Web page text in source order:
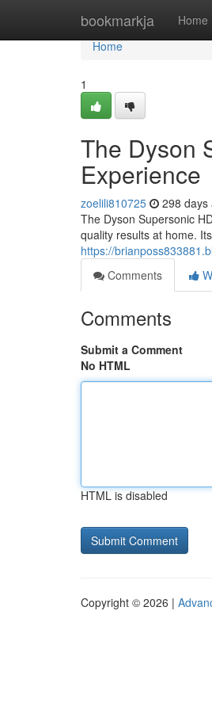
bookmarkja Home
Home
Home
1
The Dyson
Experience
zoelili810725 298 days
The Dyson Supersonic
quality results at home.
https://
Comments
Comments
Submit a Comment
No HTML
HTML is disabled
Copyright © 2026 |